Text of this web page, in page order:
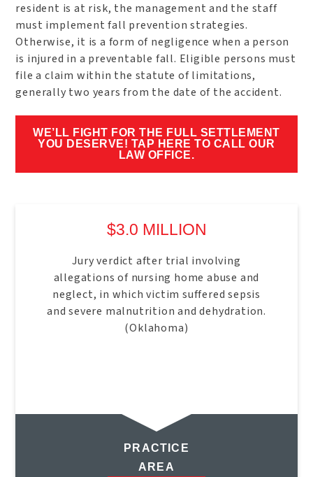
resident is at risk, the management and the staff
must implement fall prevention strategies.
Otherwise, it is a form of negligence when a person
is injured in a preventable fall. Eligible persons must
file a claim within the statute of limitations,
generally two years from the date of the accident.
WE’LL FIGHT FOR THE FULL SETTLEMENT
YOU DESERVE! TAP HERE TO CALL OUR
LAW OFFICE.
$3.0 MILLION
Jury verdict after trial involving
allegations of nursing home abuse and
neglect, in which victim suffered sepsis
and severe malnutrition and dehydration.
(Oklahoma)
PRACTICE
AREA